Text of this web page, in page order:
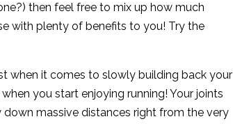
then feel free to mix up how much
with plenty of benefits to you! Try the
when it comes to slowly building back your
you start enjoying running! Your joints
massive distances right from the very